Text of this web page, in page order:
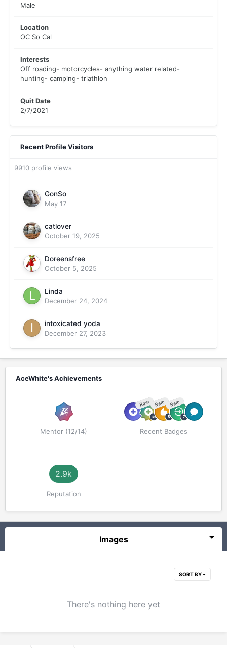
Male
Location
OC So Cal
Interests
Off roading- motorcycles- anything water related-
hunting- camping- triathlon
Quit Date
2/7/2021
Recent Profile Visitors
9910 profile views
GonSo
May 17
catlover
October 19, 2025
Doreensfree
October 5, 2025
Linda
December 24, 2024
intoxicated yoda
December 27, 2023
AceWhite's Achievements
Mentor (12/14)
Rare Rare Rare
Recent Badges
2.9k
Reputation
Images
SORT BY
There's nothing here yet